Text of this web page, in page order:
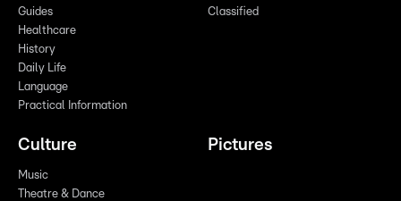
Guides
Healthcare
History
Daily Life
Language
Practical Information
Classified
Culture
Music
Theatre & Dance
Pictures